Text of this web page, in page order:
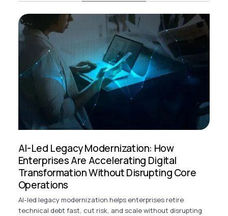
AI-Led Legacy Modernization: How
Enterprises Are Accelerating Digital
Transformation Without Disrupting Core
Operations
AI-led legacy modernization helps enterprises retire
technical debt fast, cut risk, and scale without disrupting